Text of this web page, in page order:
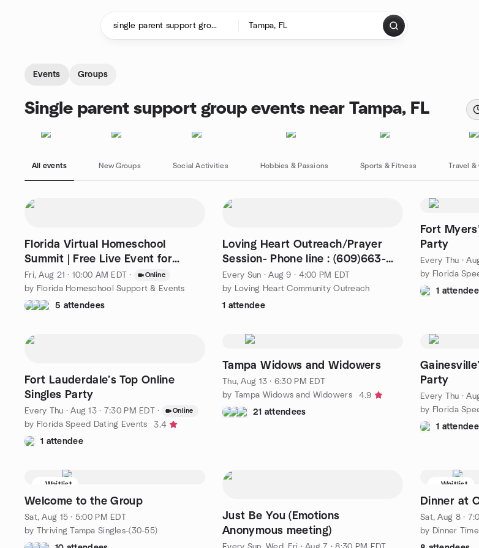
Events Groups
Single parent support group events near Tampa, FL
All events New Groups Social Activities Hobbies & Passions Sports & Fitness Travel &
Florida Virtual Homeschool
Summit | Free Live Event for
Parents
Fri, Aug 21 · 10:00 AM EDT · Online
by Florida Homeschool Support & Events
5 attendees
Loving Heart Outreach/Prayer
Session- Phone line : (609)663-
4368
Every Sun ·Aug 9 · 4:00 PM EDT
by Loving Heart Community Outreach
1 attendee
Fort
Party
Every Thu ·
by Florida
1 attendee
Fort Lauderdale’s Top Online
Singles Party
Every Thu ·Aug 13 · 7:30 PM EDT · Online
by Florida Speed Dating Events
3.4
1 attendee
Tampa Widows and Widowers
Thu, Aug 13 · 6:30 PM EDT
by Tampa Widows and Widowers
4.9
21 attendees
Party
Every Thu ·
by Florida
1 attendee
Waitlist
Welcome to the Group
Sat, Aug 15 · 5:00 PM EDT
by Thriving Tampa Singles-(30-55)
Just Be You (Emotions
Anonymous meeting)
Waitlist
Dinner at
Sat, Aug 8 ·
by Dinner